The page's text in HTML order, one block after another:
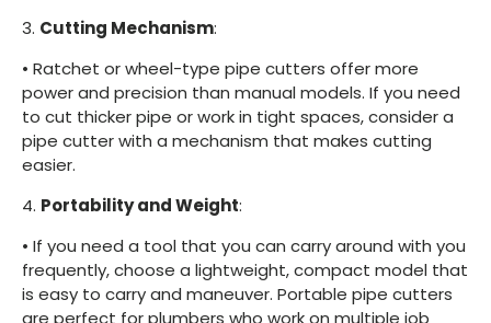
3. Cutting Mechanism:
• Ratchet or wheel-type pipe cutters offer more
power and precision than manual models. If you need
to cut thicker pipe or work in tight spaces, consider a
pipe cutter with a mechanism that makes cutting
easier.
4. Portability and Weight:
• If you need a tool that you can carry around with you
frequently, choose a lightweight, compact model that
is easy to carry and maneuver. Portable pipe cutters
are perfect for plumbers who work on multiple job